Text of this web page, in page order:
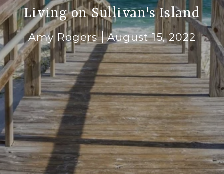
Living on Sullivan's Island
Amy Rogers August 15, 2022